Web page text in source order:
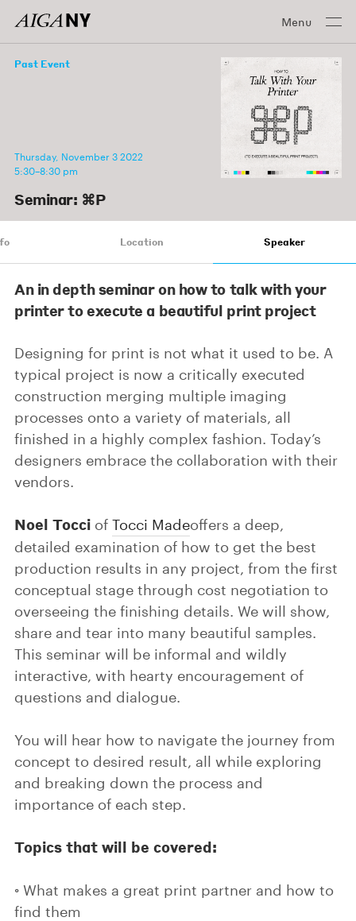
Menu
Past Event
Thursday, November 3 2022
5:30–8:30 pm
Seminar: ⌘P
Location Speaker
An in depth seminar on how to talk with your
printer to execute a beautiful print project
Designing for print is not what it used to be. A
typical project is now a critically executed
construction merging multiple imaging
processes onto a variety of materials, all
finished in a highly complex fashion. Today’s
designers embrace the collaboration with their
vendors.
Noel Tocci of Tocci Madeoffers a deep,
detailed examination of how to get the best
production results in any project, from the first
conceptual stage through cost negotiation to
overseeing the finishing details. We will show,
share and tear into many beautiful samples.
This seminar will be informal and wildly
interactive, with hearty encouragement of
questions and dialogue.
You will hear how to navigate the journey from
concept to desired result, all while exploring
and breaking down the process and
importance of each step.
Topics that will be covered:
◦ What makes a great print partner and how to
find them